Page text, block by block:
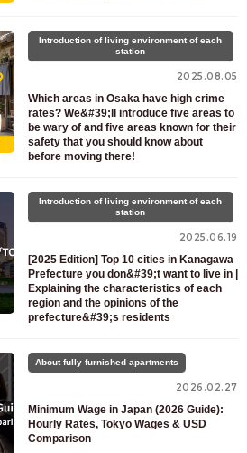
Introduction of living environment of each
station
2025.08.05
Which areas in Osaka have high crime
rates? We&#39;ll introduce five areas to
be wary of and five areas known for their
safety that you should know about
before moving there!
Introduction of living environment of each
station
2025.06.19
[2025 Edition] Top 10 cities in Kanagawa
Prefecture you don&#39;t want to live in |
Explaining the characteristics of each
region and the opinions of the
prefecture&#39;s residents
About fully furnished apartments
2026.02.27
Minimum Wage in Japan (2026 Guide):
Hourly Rates, Tokyo Wages & USD
Comparison